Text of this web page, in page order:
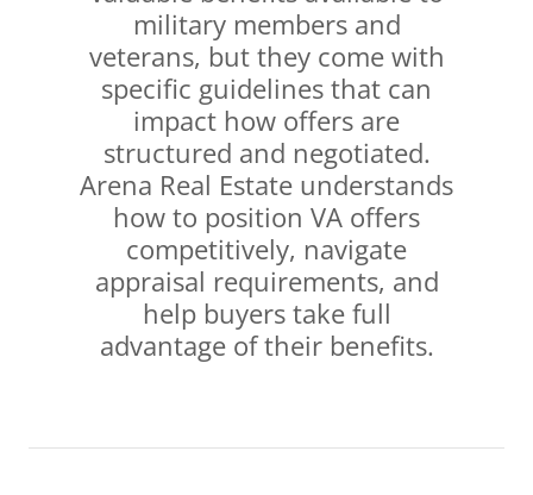
military members and
veterans, but they come with
specific guidelines that can
impact how offers are
structured and negotiated.
Arena Real Estate understands
how to position VA offers
competitively, navigate
appraisal requirements, and
help buyers take full
advantage of their benefits.